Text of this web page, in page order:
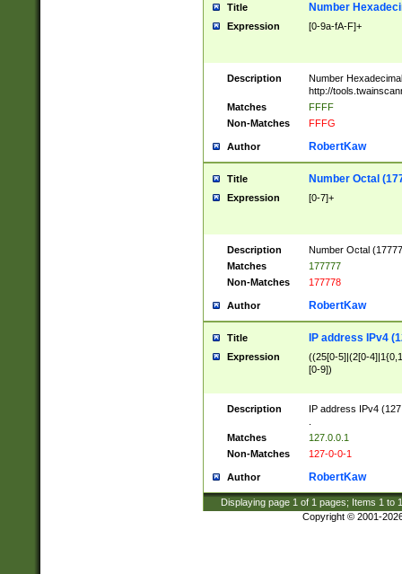
Title Number
Expression [0-9a-fA-F]+
Description
Number
http://
Matches
FFFF
Non-Matches
FFFG
Author RobertKaw
Title Number Octal
Expression [0-7]+
Description
Number Octal
Matches
177777
Non-Matches
177778
Author RobertKaw
Title IP address IPv4
Expression
((25[0-5]|(2[0-
[0-9])
Description
IP address IPv4
Matches
127.0.0.1
Non-Matches
127-0-0-1
Author RobertKaw
Displaying page 1 of 1 pages; Items 1 to
Copyright © 2001-